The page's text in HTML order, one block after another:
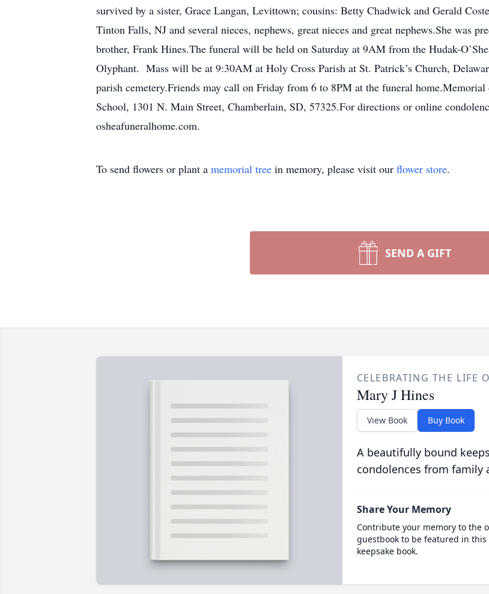
survived by a sister, Grace Langan, Levittown; cousins: Betty Chadwick and Gerald
Tinton Falls, NJ and several nieces, nephews, great nieces and great nephews.She was
brother, Frank Hines.The funeral will be held on Saturday at 9AM from the Hudak-
Olyphant. Mass will be at 9:30AM at Holy Cross Parish at St. Patrick’s Church,
parish cemetery.Friends may call on Friday from 6 to 8PM at the funeral home.Memorial
School, 1301 N. Main Street, Chamberlain, SD, 57325.For directions or online
osheafuneralhome.com.
To send flowers or plant a memorial tree in memory, please visit our flower store.
SEND A GIFT
CELEBRATING THE LIFE
Mary J Hines
View Book Buy Book
A beautifully bound
condolences from family
Share Your Memory
Contribute your memory to the
guestbook to be featured in
keepsake book.